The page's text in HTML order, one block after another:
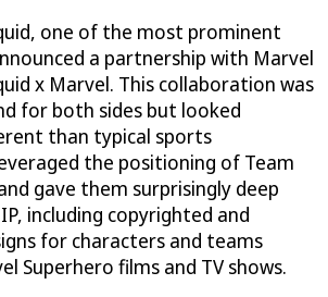
one of the most prominent
a partnership with Marvel
x Marvel. This collaboration was
for both sides but looked
than typical sports
the positioning of Team
gave them surprisingly deep
including copyrighted and
for characters and teams
Superhero films and TV shows.